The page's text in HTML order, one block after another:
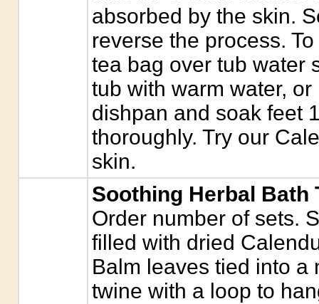
absorbed by the skin.
reverse the process.
tea bag over tub water
tub with warm water,
dishpan and soak feet
thoroughly. Try our
skin.
Soothing Herbal Bath
Order number of sets.
filled with dried
Balm leaves tied into a
twine with a loop to